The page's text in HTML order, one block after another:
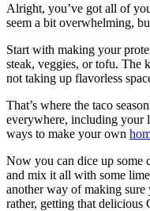
Alright, you’ve got all of
seem a bit overwhelming,
Start with making your
steak, veggies, or tofu. The
not taking up flavorless
That’s where the taco
everywhere, including your
ways to make your own
Now you can dice up some
and mix it all with some lime
another way of making sure
rather, getting that